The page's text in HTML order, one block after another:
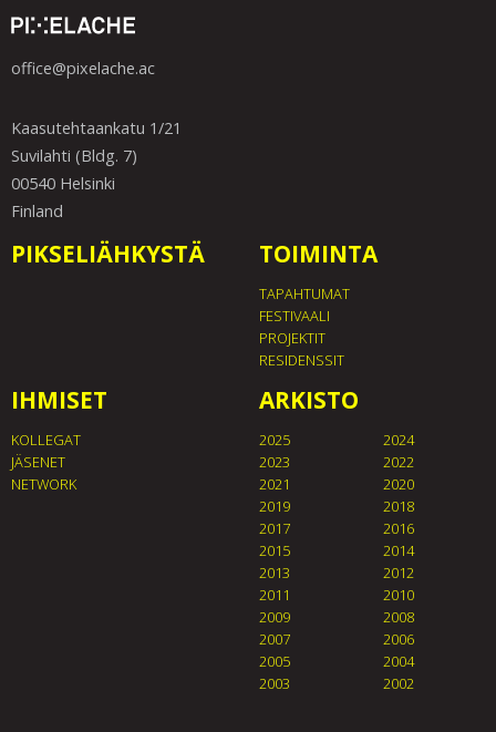
office@pixelache.ac
Kaasutehtaankatu 1/21
Suvilahti (Bldg. 7)
00540 Helsinki
Finland
PIKSELIÄHKYSTÄ TOIMINTA
TAPAHTUMAT
FESTIVAALI
PROJEKTIT
RESIDENSSIT
IHMISET
KOLLEGAT
JÄSENET
NETWORK
ARKISTO
2025
2024
2023
2022
2021
2020
2019
2018
2017
2016
2015
2014
2013
2012
2011
2010
2009
2008
2007
2006
2005
2004
2003
2002